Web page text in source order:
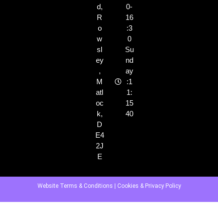
d,
R
o
w
sl
ey
,
M
atl
oc
k,
D
E4
2J
E
0-
16
:3
0
Su
nd
ay
:1
1:
15
40
Website Terms & Conditions | Cookies & Privacy Policy